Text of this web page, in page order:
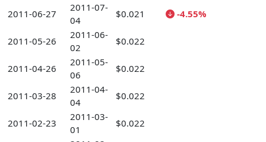
2011-06-27
2011-07-
04
$0.021 -4.55%
2011-05-26
2011-06-
02
$0.022
2011-04-26
2011-05-
06
$0.022
2011-03-28
2011-04-
04
$0.022
2011-02-23
2011-03-
01
$0.022